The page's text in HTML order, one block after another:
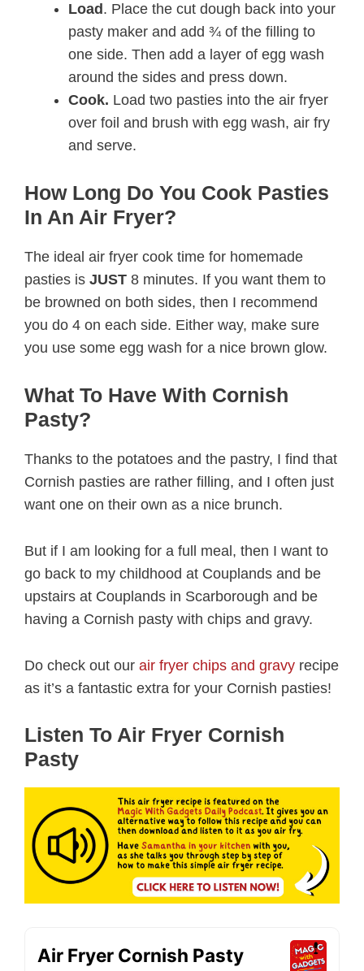
Load . Place the cut dough back into your
pasty maker and add ¾ of the filling to
one side. Then add a layer of egg wash
around the sides and press down.
Cook. Load two pasties into the air fryer
over foil and brush with egg wash, air fry
and serve.
How Long Do You Cook Pasties
In An Air Fryer?
The ideal air fryer cook time for homemade
pasties is JUST 8 minutes. If you want them to
be browned on both sides, then I recommend
you do 4 on each side. Either way, make sure
you use some egg wash for a nice brown glow.
What To Have With Cornish
Pasty?
Thanks to the potatoes and the pastry, I find that
Cornish pasties are rather filling, and I often just
want one on their own as a nice brunch.
But if I am looking for a full meal, then I want to
go back to my childhood at Couplands and be
upstairs at Couplands in Scarborough and be
having a Cornish pasty with chips and gravy.
Do check out our air fryer chips and gravy recipe
as it’s a fantastic extra for your Cornish pasties!
Listen To Air Fryer Cornish
Pasty